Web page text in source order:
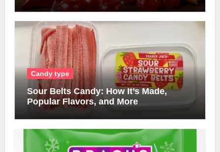
Candy type
Sour Belts Candy: How It’s Made,
Popular Flavors, and More